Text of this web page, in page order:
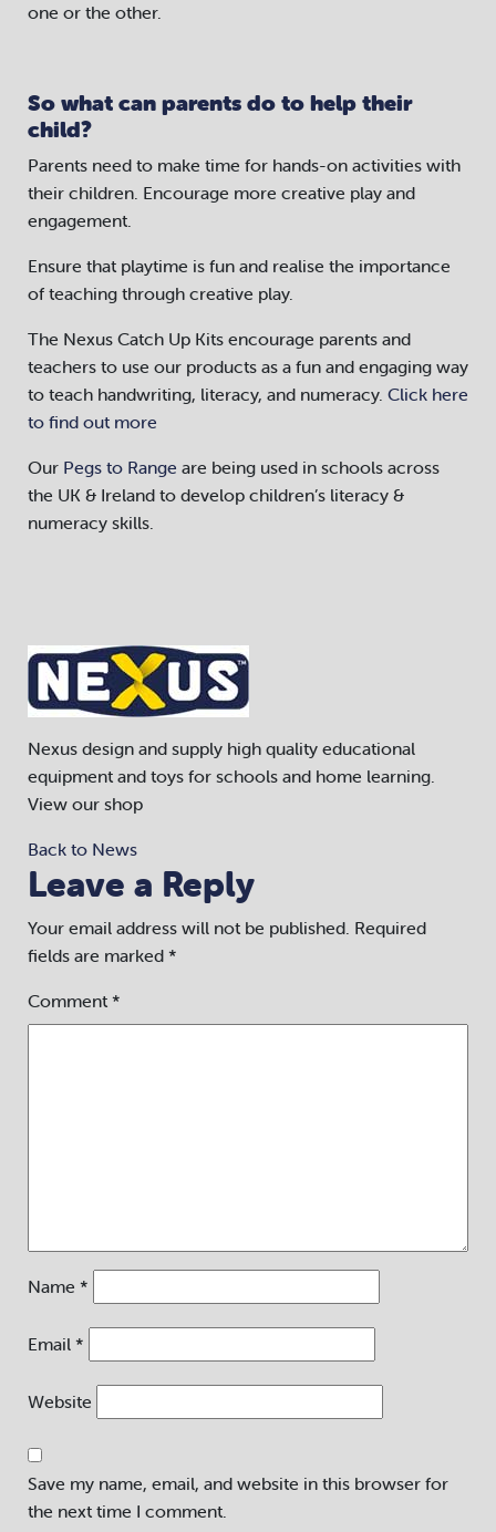
one or the other.
So what can parents do to help their
child?
Parents need to make time for hands-on activities with
their children. Encourage more creative play and
engagement.
Ensure that playtime is fun and realise the importance
of teaching through creative play.
The Nexus Catch Up Kits encourage parents and
teachers to use our products as a fun and engaging way
to teach handwriting, literacy, and numeracy. Click here
to find out more
Our Pegs to Range are being used in schools across
the UK & Ireland to develop children’s literacy &
numeracy skills.
Nexus design and supply high quality educational
equipment and toys for schools and home learning.
View our shop
Back to News
Leave a Reply
Your email address will not be published. Required
fields are marked *
Comment *
Name *
Email *
Website
Save my name, email, and website in this browser for
the next time I comment.